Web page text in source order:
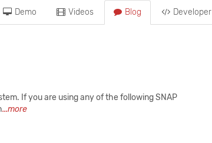
Demo Videos Blog Developer
If you are using any of the following SNAP
...more